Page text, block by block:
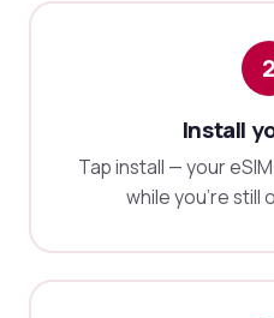
2
Install
Tap install — your
while you're still